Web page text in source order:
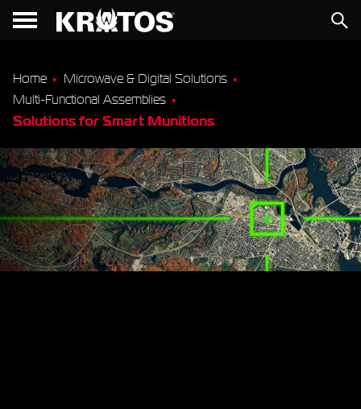
Home
Microwave & Digital Solutions
Multi-Functional Assemblies
Solutions for Smart Munitions